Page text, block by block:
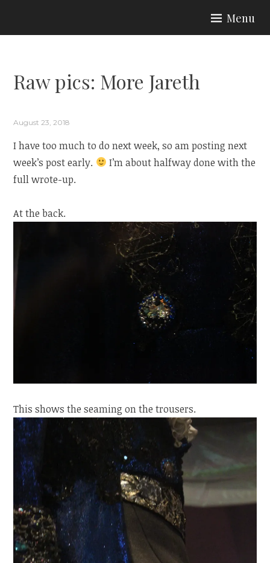
ARIA COUTURE
Menu
Raw pics: More Jareth
August 23, 2018
I have too much to do next week, so am posting next
week’s post early.
I’m about halfway done with the
full wrote-up.
At the back.
This shows the seaming on the trousers.